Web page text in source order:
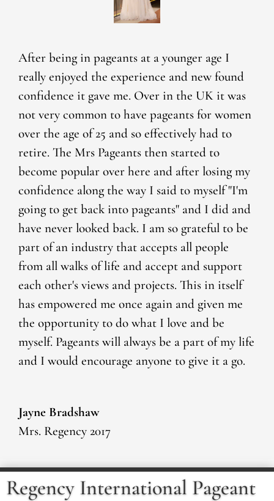
After being in pageants at a younger age I
really enjoyed the experience and new found
confidence it gave me. Over in the UK it was
not very common to have pageants for women
over the age of 25 and so effectively had to
retire. The Mrs Pageants then started to
become popular over here and after losing my
confidence along the way I said to myself "I'm
going to get back into pageants" and I did and
have never looked back. I am so grateful to be
part of an industry that accepts all people
from all walks of life and accept and support
each other's views and projects. This in itself
has empowered me once again and given me
the opportunity to do what I love and be
myself. Pageants will always be a part of my life
and I would encourage anyone to give it a go.
Jayne Bradshaw
Mrs. Regency 2017
Regency International Pageant